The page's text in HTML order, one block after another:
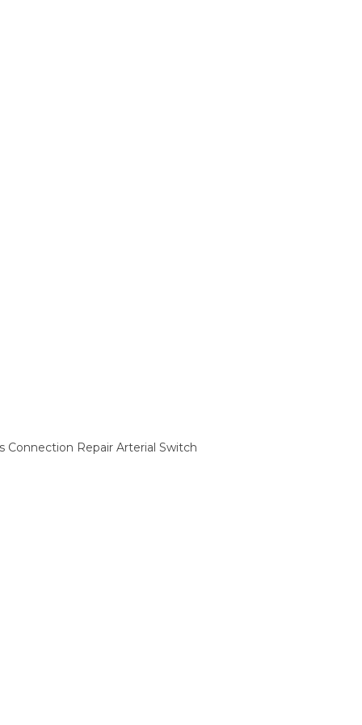
Connection Repair Arterial Switch